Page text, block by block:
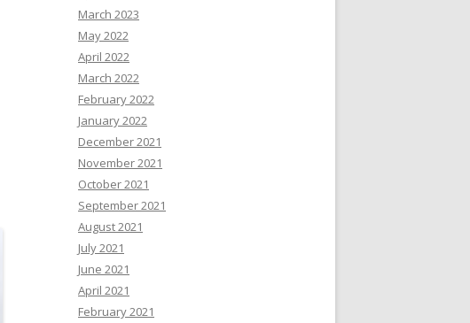
March 2023
May 2022
April 2022
March 2022
February 2022
January 2022
December 2021
November 2021
October 2021
September 2021
August 2021
July 2021
June 2021
April 2021
February 2021